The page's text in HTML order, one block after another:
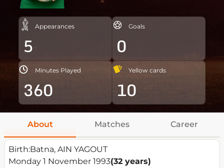
Appearances
5
Goals
0
Minutes Played
360
Yellow cards
10
About Matches Career
Birth:Batna, AIN YAGOUT
Monday 1 November 1993(32 years)